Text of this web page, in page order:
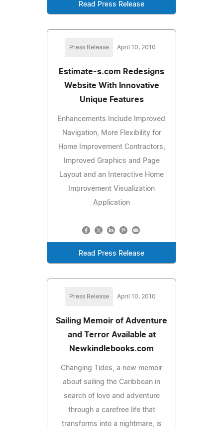
Read Press Release
Press Release April 10, 2010
Estimate-s.com Redesigns
Website With Innovative
Unique Features
Enhancements Include Improved
Navigation, More Flexibility for
Home Improvement Contractors,
Improved Graphics and Page
Layout and an Interactive Home
Improvement Visualization
Application
Read Press Release
Press Release April 10, 2010
Sailing Memoir of Adventure
and Terror Available at
Newkindlebooks.com
Changing Tides, a new memoir
about sailing the Caribbean in
search of love and adventure
through a carefree life that
transforms into a nightmare, is